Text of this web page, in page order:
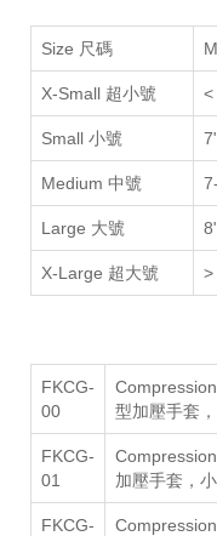
Size 尺碼
X-Small 超小號 <
Small 小號
Medium 中號
Large 大號
X-Large 超大號 >
FKCG-
00
型加壓手套
FKCG-
01
加壓手套，
FKCG-